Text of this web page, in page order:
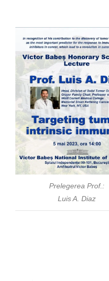
Prelegerea Prof.:
Luis A. Diaz